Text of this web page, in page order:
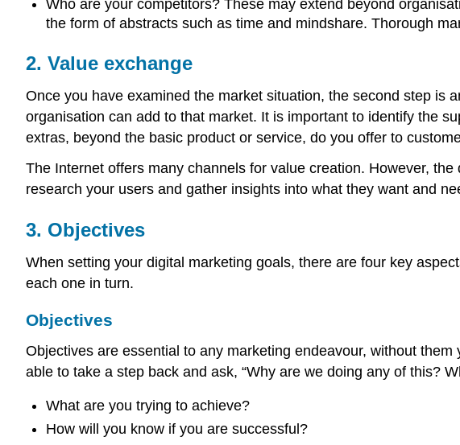
Who are your competitors? These may extend beyond
the form of abstracts such as time and mindshare. Thorough
2. Value exchange
Once you have examined the market situation, the second step is
organisation can add to that market. It is important to identify the
extras, beyond the basic product or service, do you offer to
The Internet offers many channels for value creation. However,
research your users and gather insights into what they want and
3. Objectives
When setting your digital marketing goals, there are four key
each one in turn.
Objectives
Objectives are essential to any marketing endeavour, without
able to take a step back and ask, “Why are we doing any of this?
What are you trying to achieve?
How will you know if you are successful?